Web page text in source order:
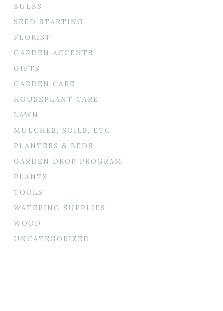
BULBS
SEED STARTING
FLORIST
GARDEN ACCENTS
GIFTS
GARDEN CARE
HOUSEPLANT CARE
LAWN
MULCHES, SOILS, ETC.
PLANTERS & BEDS
GARDEN DROP PROGRAM
PLANTS
TOOLS
WATERING SUPPLIES
WOOD
UNCATEGORIZED